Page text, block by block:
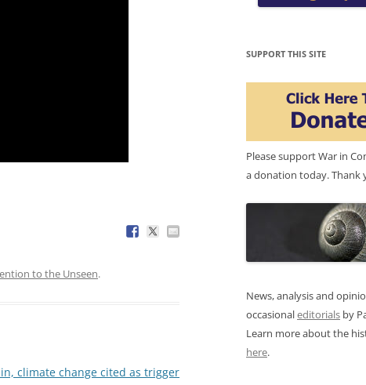
to the Unseen.
climate change cited as trigger
SUPPORT THIS SITE
Please support War in
a donation today. Thank
News, analysis and
occasionaleditorials by
Learn more about the
here.